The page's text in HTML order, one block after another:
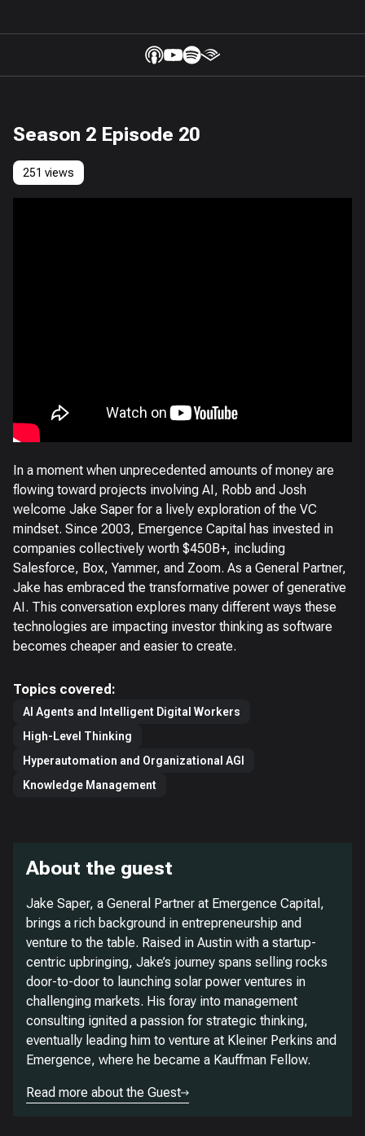
Season 2 Episode 20
251 views
In a moment when unprecedented amounts of money are
flowing toward projects involving AI, Robb and Josh
welcome Jake Saper for a lively exploration of the VC
mindset. Since 2003, Emergence Capital has invested in
companies collectively worth $450B+, including
Salesforce, Box, Yammer, and Zoom. As a General Partner,
Jake has embraced the transformative power of generative
AI. This conversation explores many different ways these
technologies are impacting investor thinking as software
becomes cheaper and easier to create.
Topics covered:
AI Agents and Intelligent Digital Workers
High-Level Thinking
Hyperautomation and Organizational AGI
Knowledge Management
About the guest
Jake Saper, a General Partner at Emergence Capital,
brings a rich background in entrepreneurship and
venture to the table. Raised in Austin with a startup-
centric upbringing, Jake’s journey spans selling rocks
door-to-door to launching solar power ventures in
challenging markets. His foray into management
consulting ignited a passion for strategic thinking,
eventually leading him to venture at Kleiner Perkins and
Emergence, where he became a Kauffman Fellow.
Read more about the Guest